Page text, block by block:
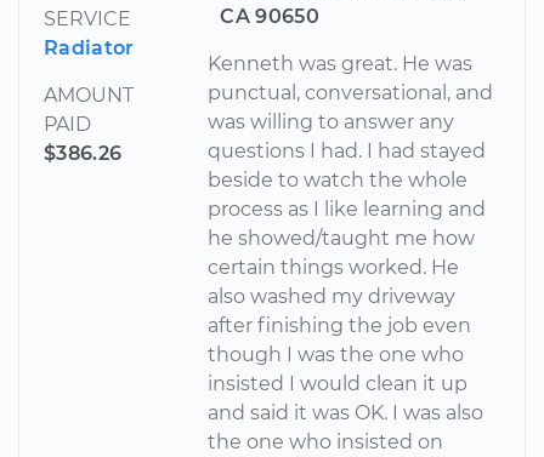
SERVICE
Radiator
AMOUNT
PAID
$386.26
CA 90650
Kenneth was great. He was
punctual, conversational, and
was willing to answer any
questions I had. I had stayed
beside to watch the whole
process as I like learning and
he showed/taught me how
certain things worked. He
also washed my driveway
after finishing the job even
though I was the one who
insisted I would clean it up
and said it was OK. I was also
the one who insisted on